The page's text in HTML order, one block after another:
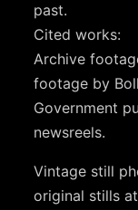
past.
Cited works:
Archive
footage by
Government
newsreels.
Vintage still
original stills